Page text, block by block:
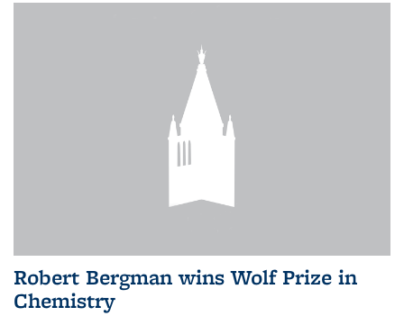
Robert Bergman wins Wolf Prize in
Chemistry